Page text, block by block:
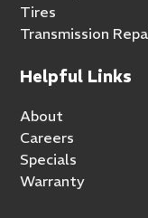
Tires
Transmission
Helpful Links
About
Careers
Specials
Warranty